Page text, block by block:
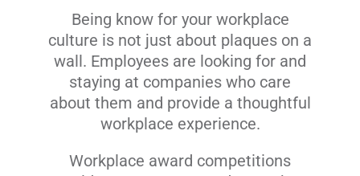
Being know for your workplace
culture is not just about plaques on a
wall. Employees are looking for and
staying at companies who care
about them and provide a thoughtful
workplace experience.
Workplace award competitions